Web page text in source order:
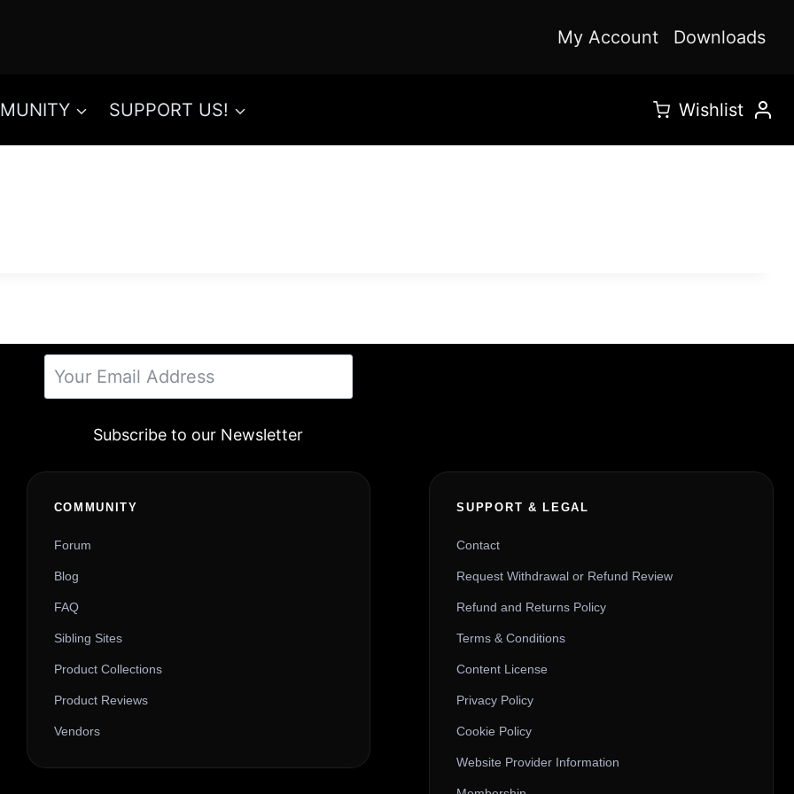
My Account Downloads
SUPPORT US! Wishlist
Subscribe to our Newsletter
COMMUNITY
Forum
Blog
FAQ
Sibling Sites
Product Collections
Product Reviews
Vendors
SUPPORT & LEGAL
Contact
Request Withdrawal or Refund Review
Refund and Returns Policy
Terms & Conditions
Content License
Privacy Policy
Cookie Policy
Website Provider Information